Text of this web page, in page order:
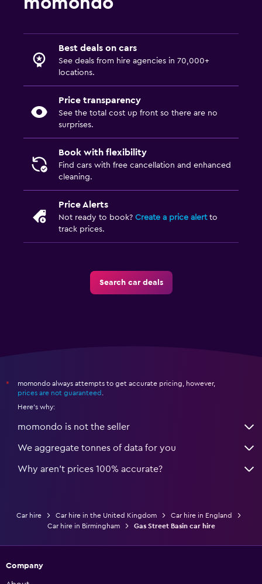
Best deals on cars
See deals from hire agencies in 70,000+
locations.
Price transparency
See the total cost up front so there are no
surprises.
Book with flexibility
Find cars with free cancellation and enhanced
cleaning.
Price Alerts
Not ready to book? Create a price alertto
track prices.
Search car deals
*
momondo always attempts to get accurate pricing, however,
prices are not guaranteed .
Here's why:
momondo is not the seller
We aggregate tonnes of data for you
Why aren’t prices 100% accurate?
Car hire Car hire in the United Kingdom
Car hire in England
Car hire in Birmingham
Gas Street Basin car hire
Company